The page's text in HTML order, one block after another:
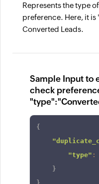
Represents the type
preference. Here, it is
Converted Leads.
Sample Input to
check
{
"type" :
}